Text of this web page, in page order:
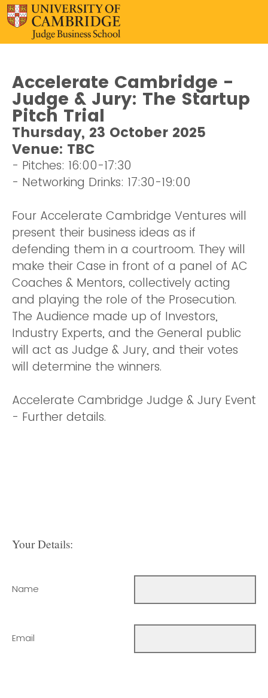
Accelerate Cambridge -
Judge & Jury: The Startup
Pitch Trial
Thursday, 23 October 2025
Venue: TBC
- Pitches: 16:00-17:30
- Networking Drinks: 17:30-19:00
Four Accelerate Cambridge Ventures will
present their business ideas as if
defending them in a courtroom. They will
make their Case in front of a panel of AC
Coaches & Mentors, collectively acting
and playing the role of the Prosecution.
The Audience made up of Investors,
Industry Experts, and the General public
will act as Judge & Jury, and their votes
will determine the winners.
Accelerate Cambridge Judge & Jury Event
- Further details.
Your Details:
Name
Email